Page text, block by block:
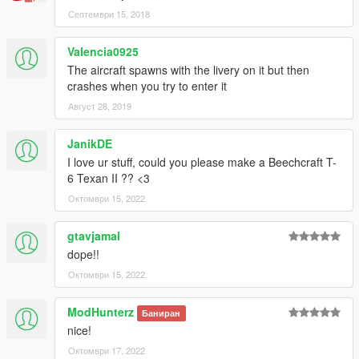
(And you could keep up with my YT channel to see WIP videos
of upcoming mods)
Септември 15, 2018
Valencia0925
The aircraft spawns with the livery on it but then
crashes when you try to enter it
Август 28, 2019
JanikDE
I love ur stuff, could you please make a Beechcraft T-
6 Texan II ?? <3
Октомври 15, 2022
gtavjamal
dope!!
Октомври 15, 2022
ModHunterz Баниран
nice!
Октомври 17, 2022